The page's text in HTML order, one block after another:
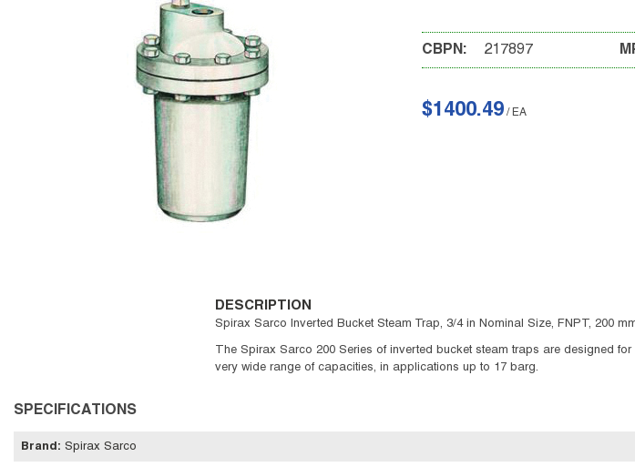
CBPN: 217897
$1400.49 / EA
DESCRIPTION
Spirax Sarco Inverted Bucket Steam Trap, 3/4 in Nominal Size, FNPT, 200
The Spirax Sarco 200 Series of inverted bucket steam traps are designed
very wide range of capacities, in applications up to 17 barg.
SPECIFICATIONS
Brand : Spirax Sarco